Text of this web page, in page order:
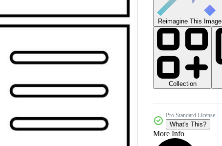
Reimagine This Image
Collection
Pro Standard License
What's This?
More Info